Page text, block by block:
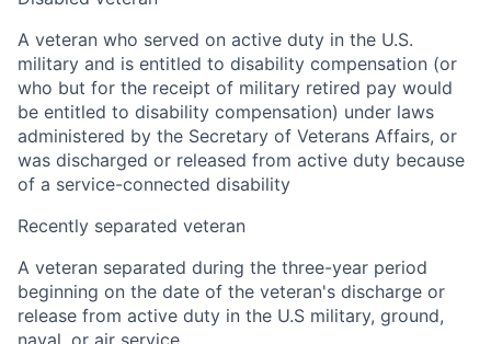
A veteran who served on active duty in the U.S.
military and is entitled to disability compensation (or
who but for the receipt of military retired pay would
be entitled to disability compensation) under laws
administered by the Secretary of Veterans Affairs, or
was discharged or released from active duty because
of a service-connected disability
Recently separated veteran
A veteran separated during the three-year period
beginning on the date of the veteran's discharge or
release from active duty in the U.S military, ground,